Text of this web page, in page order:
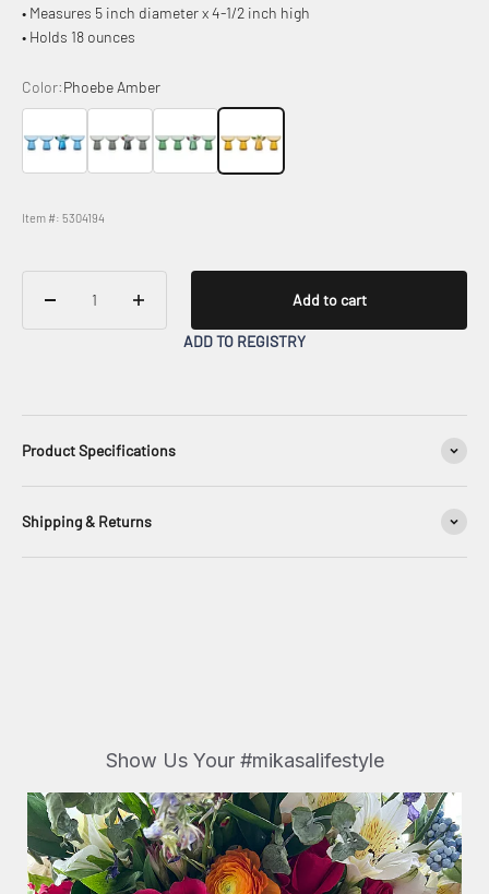
• Measures 5 inch diameter x 4-1/2 inch high
• Holds 18 ounces
Color:Phoebe Amber
Item #: 5304194
Add to cart
ADD TO REGISTRY
Product Specifications
Shipping & Returns
Show Us Your #mikasalifestyle